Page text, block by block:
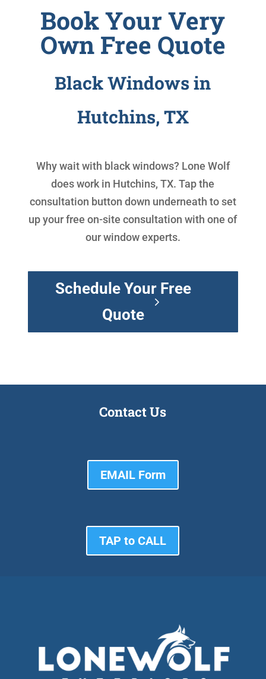
Book Your Very
Own Free Quote
Black Windows in
Hutchins, TX
Why wait with black windows? Lone Wolf
does work in Hutchins, TX. Tap the
consultation button down underneath to set
up your free on-site consultation with one of
our window experts.
Schedule Your Free
Quote
Contact Us
EMAIL Form
TAP to CALL